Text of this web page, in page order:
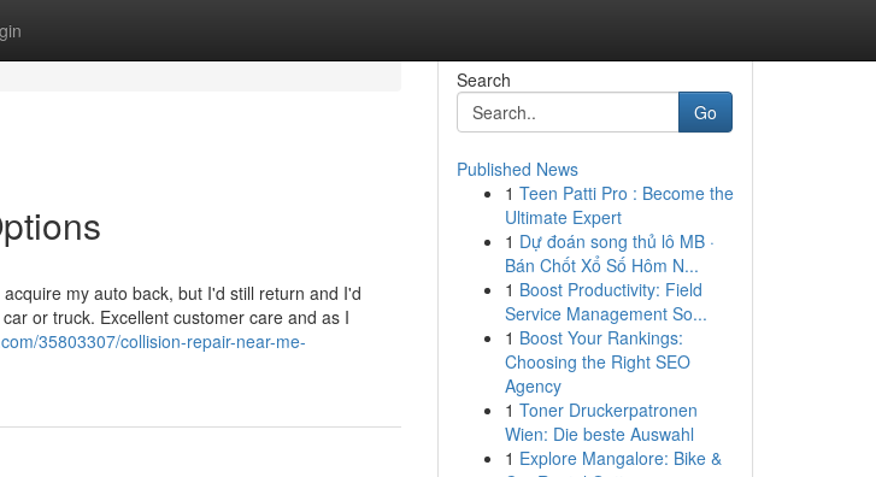
my auto back, but I'd still return and I'd
or truck. Excellent customer care and as I
35803307/collision-repair-near-me-
Search
Go
Published News
1 Teen Patti Pro : Become the
Ultimate Expert
1 Dự đoán song thủ lô MB ·
Bán Chốt Xổ Số Hôm N...
1 Boost Productivity: Field
Service Management So...
1 Boost Your Rankings:
Choosing the Right SEO
Agency
1 Toner Druckerpatronen
Wien: Die beste Auswahl
1 Explore Mangalore: Bike &